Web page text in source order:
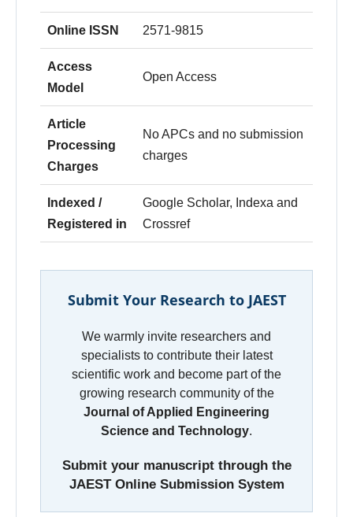
Online ISSN 2571-9815
Access
Model
Open Access
Article
Processing
Charges
No APCs and no submission
charges
Indexed /
Registered in
Google Scholar, Indexa and
Crossref
Submit Your Research to JAEST
We warmly invite researchers and
specialists to contribute their latest
scientific work and become part of the
growing research community of the
Journal of Applied Engineering
Science and Technology.
Submit your manuscript through the
JAEST Online Submission System